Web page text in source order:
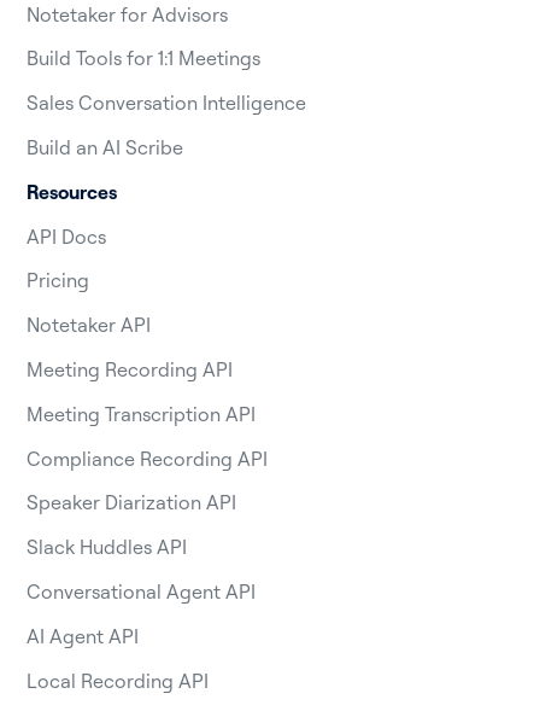
Notetaker for Advisors
Build Tools for 1:1 Meetings
Sales Conversation Intelligence
Build an AI Scribe
Resources
API Docs
Pricing
Notetaker API
Meeting Recording API
Meeting Transcription API
Compliance Recording API
Speaker Diarization API
Slack Huddles API
Conversational Agent API
AI Agent API
Local Recording API